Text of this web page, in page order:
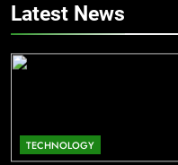
Latest News
TECHNOLOGY